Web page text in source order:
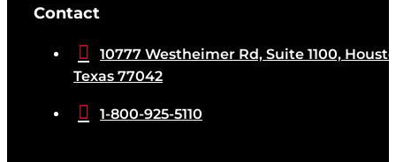
Contact

10777 Westheimer Rd, Suite 1100,
Texas 77042
 1-800-925-5110